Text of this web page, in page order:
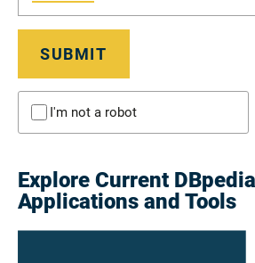
SUBMIT
I'm not a robot
Explore Current DBpedia
Applications and Tools